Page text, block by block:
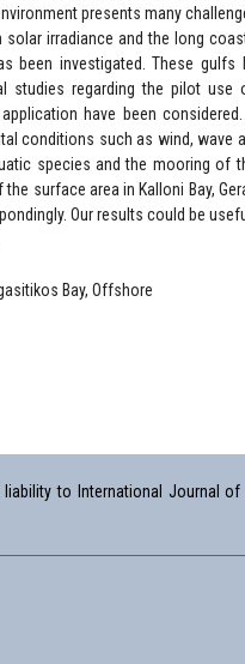
presents many
irradiance and the long
been investigated. These gulfs
studies regarding the pilot use
have been
conditions such as wind, wave
species and the mooring of
surface area in Kalloni Bay,
Our results could be
Bay, Offshore
to International Journal of